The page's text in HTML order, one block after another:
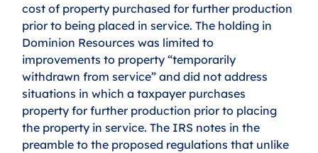
cost of property purchased for further production
prior to being placed in service. The holding in
Dominion Resources was limited to
improvements to property “temporarily
withdrawn from service” and did not address
situations in which a taxpayer purchases
property for further production prior to placing
the property in service. The IRS notes in the
preamble to the proposed regulations that unlike